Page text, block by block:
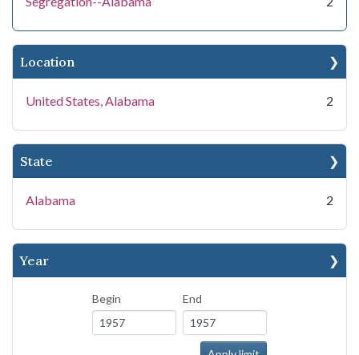
Location
United States, Alabama 2
State
Alabama 2
Year
Begin End